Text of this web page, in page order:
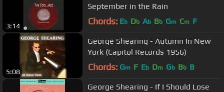
3:14
September in the Rain
Chords: Eb Db Ab Bb Gm Cm F
5:08
George Shearing - Autumn In New
York (Capitol Records 1956)
Chords: Gm F Eb Dm Gb Bb B
George Shearing - If I Should Lose